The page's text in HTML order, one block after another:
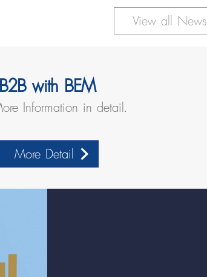
Readiness for the Government’s
View all News
B2B with BEM
Information in detail.
More Detail